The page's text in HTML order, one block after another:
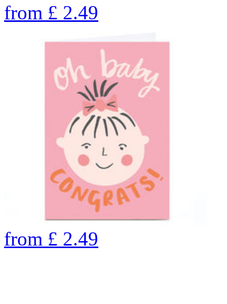
from £ 2.49
from £ 2.49